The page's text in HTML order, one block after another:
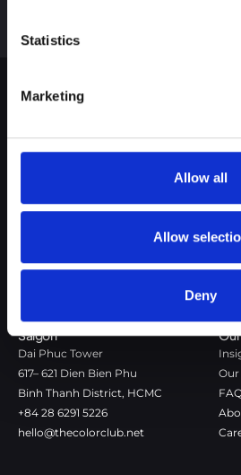
data by clicking the link.
Statistics
Marketing
Allow all
Allow
Deny
driven approach to driving local and
Dronningens Tværgade 7B
hello@thecolorclub.dk
118
+46
Saigon
Dai Phuc Tower
617– 621 Dien Bien Phu
Binh Thanh District, HCMC
+84 28 6291 5226
hello@thecolorclub.net